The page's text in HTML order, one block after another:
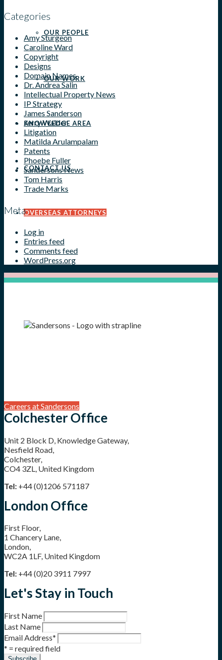
OUR PEOPLE
OUR WORK
KNOWLEDGE AREA
CONTACT US
OVERSEAS ATTORNEYS
Categories
Amy Sturgeon
Caroline Ward
Copyright
Designs
Domain Names
Dr. Andrea Salin
Intellectual Property News
IP Strategy
James Sanderson
Jerry Walder
Litigation
Matilda Arulampalam
Patents
Phoebe Fuller
Sandersons News
Tom Harris
Trade Marks
Meta
Log in
Entries feed
Comments feed
WordPress.org
Careers at Sandersons
Colchester Office
Unit 2 Block D, Knowledge Gateway,
Nesfield Road,
Colchester,
CO4 3ZL, United Kingdom
Tel: +44 (0)1206 571187
London Office
First Floor,
1 Chancery Lane,
London,
WC2A 1LF, United Kingdom
Tel: +44 (0)20 3911 7997
Let's Stay in Touch
First Name
Last Name
Email Address*
* = required field